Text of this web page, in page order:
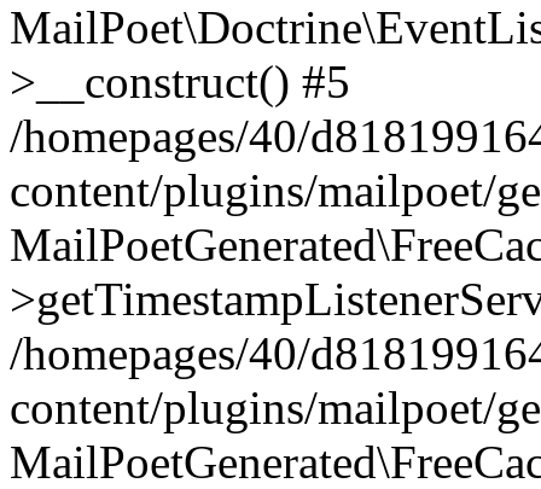
>__construct() #5
/homepages/40/
content/plugins/mailpoet/
/homepages/40/
content/plugins/mailpoet/